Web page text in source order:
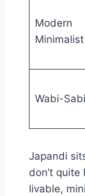
Modern
Minimalist
Wabi-Sabi
Japandi
don’t
livable,